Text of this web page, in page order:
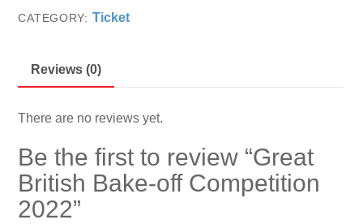
CATEGORY: Ticket
Reviews (0)
There are no reviews yet.
Be the first to review “Great
British Bake-off Competition
2022”